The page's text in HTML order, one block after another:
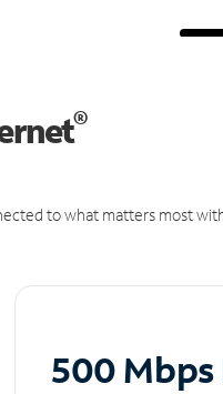
®
to what matters most
500